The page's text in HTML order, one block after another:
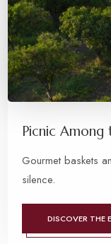
Picnic Among
Gourmet baskets
silence.
DISCOVER THE